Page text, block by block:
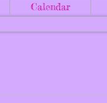
Calendar